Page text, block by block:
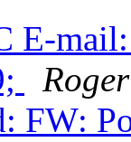
mail: